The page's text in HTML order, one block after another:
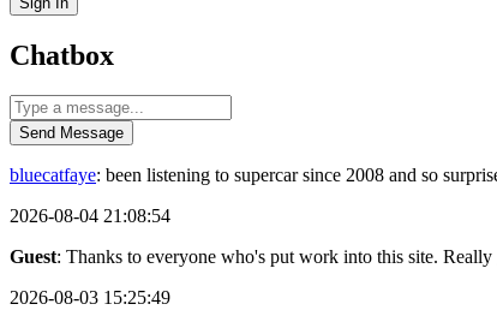
Chatbox
Send Message
bluecatfaye: been listening to supercar since 2008 and so
2026-08-04 21:08:54
Guest: Thanks to everyone who's put work into this site.
2026-08-03 15:25:49